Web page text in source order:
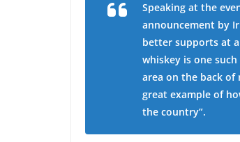
Speaking at the
announcement by
better supports at
whiskey is one
area on the back of
great example of
the country”.